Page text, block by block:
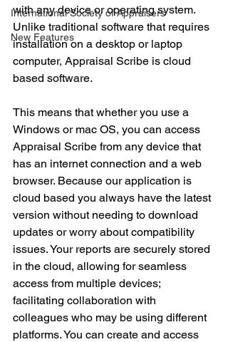
International Society of Appraisers
New Features
with any device or operating system.
Unlike traditional software that requires
installation on a desktop or laptop
computer, Appraisal Scribe is cloud
based software.
This means that whether you use a
Windows or mac OS, you can access
Appraisal Scribe from any device that
has an internet connection and a web
browser. Because our application is
cloud based you always have the latest
version without needing to download
updates or worry about compatibility
issues. Your reports are securely stored
in the cloud, allowing for seamless
access from multiple devices;
facilitating collaboration with
colleagues who may be using different
platforms. You can create and access